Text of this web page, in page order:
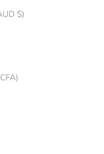
Cocos (Keeling) Islands (AUD $)
Congo - Brazzaville (XAF CFA)